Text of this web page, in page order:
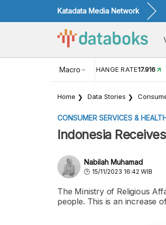
Katadata Media Network
Macro
USD/IDR EXCHANGE RATE17.916
Home Data Stories
CONSUMER SERVICES &
Indonesia
Nabilah Muhamad
15/11/2023 16:42 WIB
The Ministry of Religious
people. This is an increase